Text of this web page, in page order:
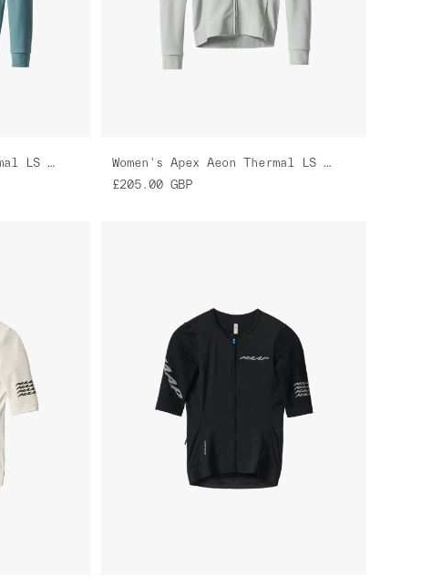
Women's Apex Aeon Thermal LS Jersey
Women's Apex Aeon Thermal LS Jersey
£205.00 GBP